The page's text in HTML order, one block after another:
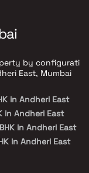
by
East, Mumbai
in Andheri East
in Andheri East
in Andheri East
in Andheri East